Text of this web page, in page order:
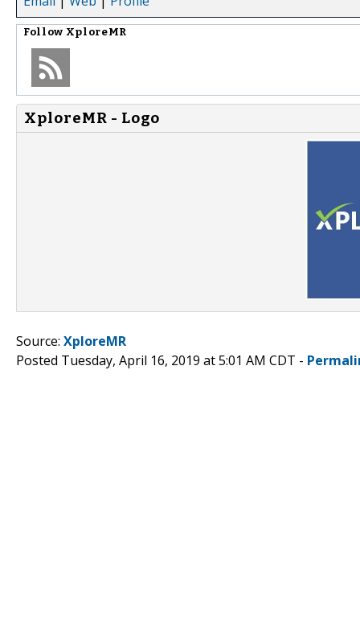
Follow XploreMR
XploreMR - Logo
Source: XploreMR
Posted Tuesday, April 16, 2019 at 5:01 AM CDT -